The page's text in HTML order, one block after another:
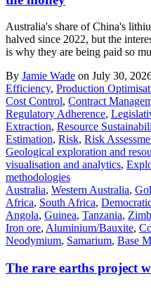
Australia's share of China's
halved since 2022, but the
is why they are being paid so
By Jamie Wade on July 30,
Efficiency, Production
Cost Control, Contract
Regulatory Adherence,
Extraction, Resource
Estimation, Risk, Risk
Geological exploration and
visualisation and analytics,
methodologies
Australia, Western Australia,
Africa, South Africa,
Angola, Guinea, Tanzania,
Iron ore, Aluminium/Bauxite,
Neodymium, Samarium, Base
The rare earths project